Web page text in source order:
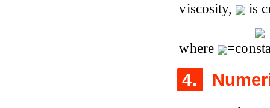
viscosity,
is
where
4.